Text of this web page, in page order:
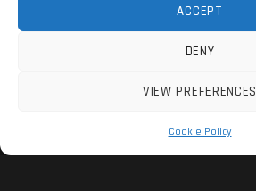
ACCEPT
DENY
VIEW PREFERENCES
Cookie Policy